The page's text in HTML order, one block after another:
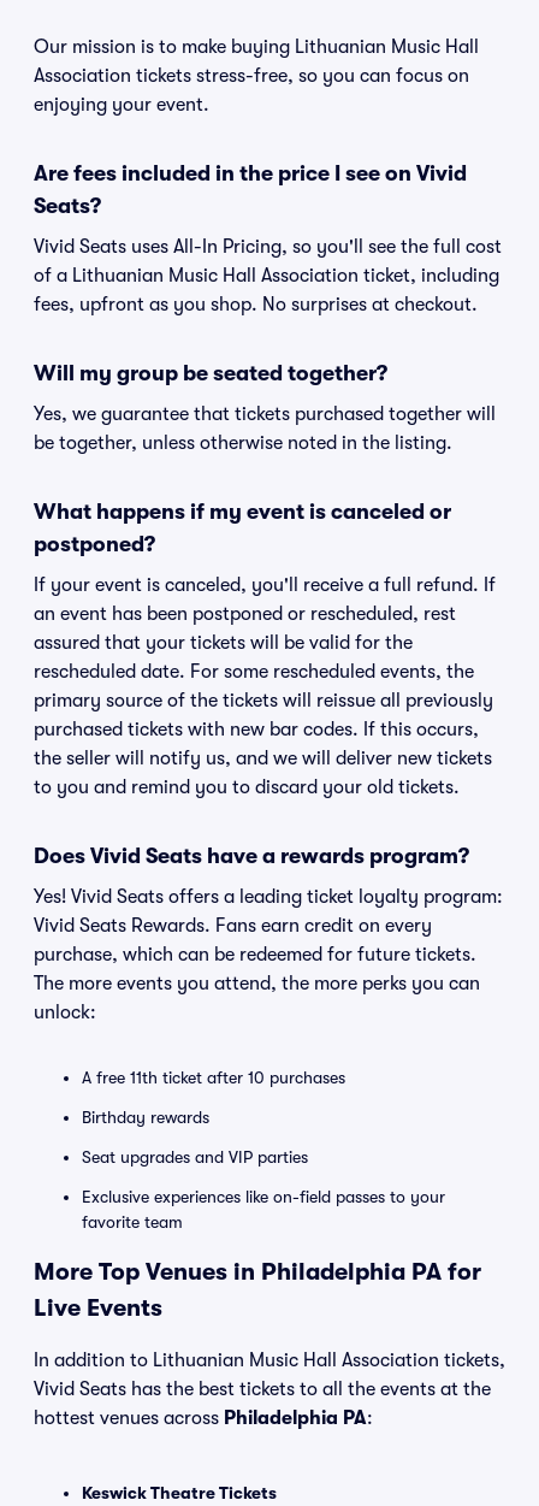
Our mission is to make buying Lithuanian Music Hall
Association tickets stress-free, so you can focus on
enjoying your event.
Are fees included in the price I see on Vivid
Seats?
Vivid Seats uses All-In Pricing, so you'll see the full cost
of a Lithuanian Music Hall Association ticket, including
fees, upfront as you shop. No surprises at checkout.
Will my group be seated together?
Yes, we guarantee that tickets purchased together will
be together, unless otherwise noted in the listing.
What happens if my event is canceled or
postponed?
If your event is canceled, you'll receive a full refund. If
an event has been postponed or rescheduled, rest
assured that your tickets will be valid for the
rescheduled date. For some rescheduled events, the
primary source of the tickets will reissue all previously
purchased tickets with new bar codes. If this occurs,
the seller will notify us, and we will deliver new tickets
to you and remind you to discard your old tickets.
Does Vivid Seats have a rewards program?
Yes! Vivid Seats offers a leading ticket loyalty program:
Vivid Seats Rewards. Fans earn credit on every
purchase, which can be redeemed for future tickets.
The more events you attend, the more perks you can
unlock:
A free 11th ticket after 10 purchases
Birthday rewards
Seat upgrades and VIP parties
Exclusive experiences like on-field passes to your
favorite team
More Top Venues in Philadelphia PA for
Live Events
In addition to Lithuanian Music Hall Association tickets,
Vivid Seats has the best tickets to all the events at the
hottest venues across Philadelphia PA:
Keswick Theatre Tickets